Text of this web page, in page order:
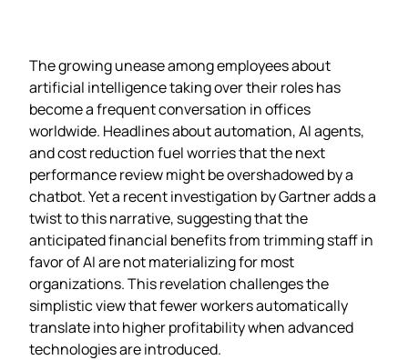
The growing unease among employees about
artificial intelligence taking over their roles has
become a frequent conversation in offices
worldwide. Headlines about automation, AI agents,
and cost reduction fuel worries that the next
performance review might be overshadowed by a
chatbot. Yet a recent investigation by Gartner adds a
twist to this narrative, suggesting that the
anticipated financial benefits from trimming staff in
favor of AI are not materializing for most
organizations. This revelation challenges the
simplistic view that fewer workers automatically
translate into higher profitability when advanced
technologies are introduced.